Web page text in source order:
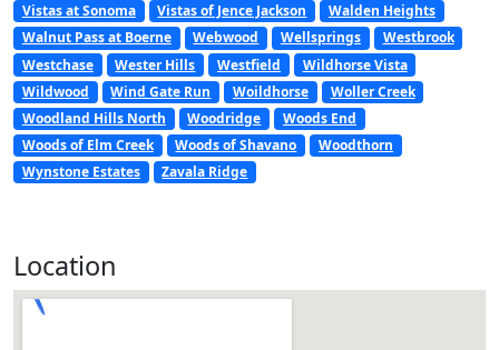
Vistas at Sonoma
Vistas of Jence Jackson
Walden Heights
Walnut Pass at Boerne
Webwood Wellsprings
Westbrook
Westchase
Wester Hills Westfield
Wildhorse Vista
Wildwood
Wind Gate Run Woildhorse
Woller Creek
Woodland Hills North
Woodridge
Woods End
Woods of Elm Creek
Woods of Shavano
Woodthorn
Wynstone Estates
Zavala Ridge
Location